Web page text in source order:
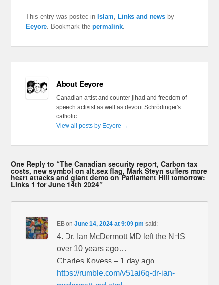
This entry was posted in Islam, Links and news by
Eeyore. Bookmark thepermalink.
About Eeyore
Canadian artist and counter-jihad and freedom of
speech activist as well as devout Schrödinger's
catholic
View all posts by Eeyore →
One Reply to “The Canadian security report, Carbon tax
costs, new symbol on alt.sex flag, Mark Steyn suffers more
heart attacks and giant demo on Parliament Hill tomorrow:
Links 1 for June 14th 2024”
EB onJune 14, 2024 at 9:09 pm said:
4. Dr. Ian McDermott MD left the NHS
over 10 years ago…
Charles Kovess – 1 day ago
https://rumble.com/v51ai6q-dr-ian-